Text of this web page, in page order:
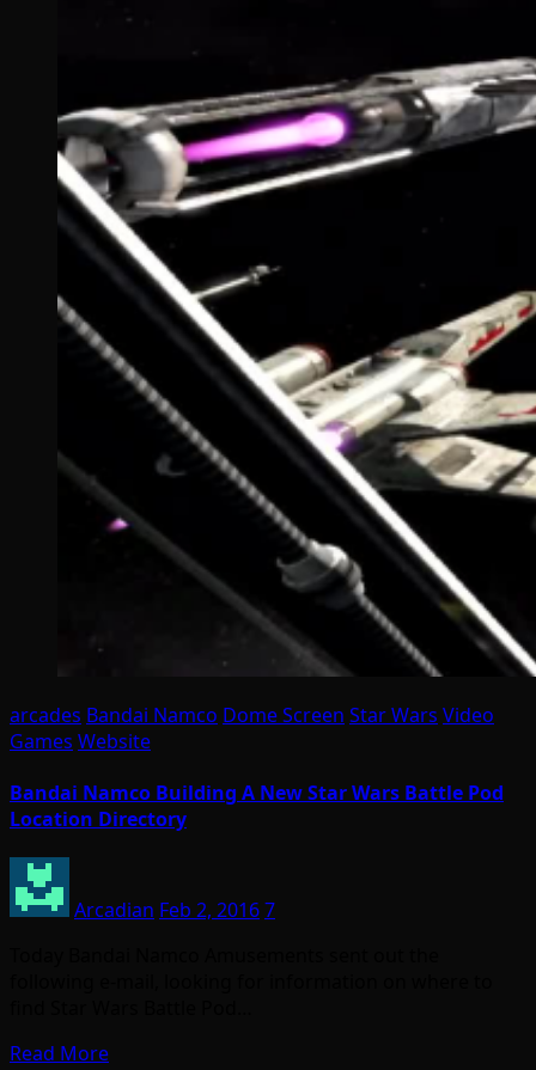
arcades Bandai Namco Dome Screen Star Wars Video
Games Website
Bandai Namco Building A New Star Wars Battle Pod
Location Directory
Arcadian Feb 2, 20167
Read More